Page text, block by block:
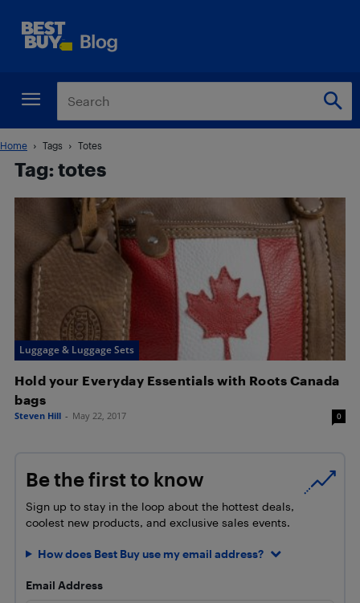
Home Tags Totes
Tag: totes
Luggage & Luggage Sets
Hold your Everyday Essentials with Roots Canada
bags
Steven Hill - May 22, 2017 0
Be the first to know
Sign up to stay in the loop about the hottest deals,
coolest new products, and exclusive sales events.
How does Best Buy use my email address?
Email Address